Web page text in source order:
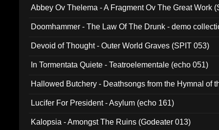
Abbey Ov Thelema - A Fragment Ov The Great Work
Doomhammer - The Law Of The Drunk - demo
Devoid of Thought - Outer World Graves (SPIT 053)
In Tormentata Quiete - Teatroelementale (echo 051)
Hallowed Butchery - Deathsongs from the Hymnal of
Lucifer For President - Asylum (echo 161)
Kalopsia - Amongst The Ruins (Godeater 013)